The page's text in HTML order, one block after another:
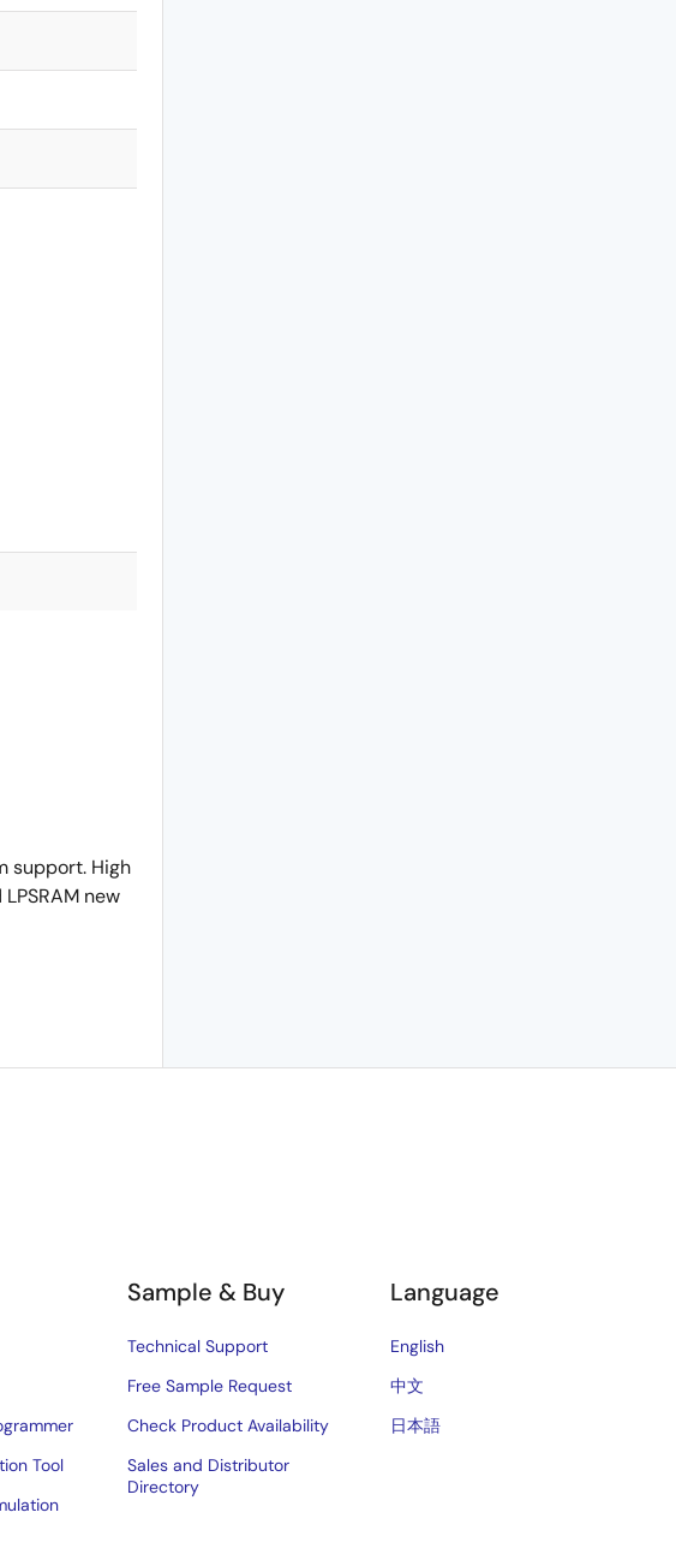
support. High
new
Tool
Sample & Buy
Technical Support
Free Sample Request
Check Product Availability
Sales and Distributor
Directory
Language
English
中文
日本語